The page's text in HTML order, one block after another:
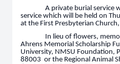
A private burial service
service which will be held on
at the First Presbyterian
In lieu of flowers,
Ahrens Memorial Scholarship
University, NMSU Foundation,
88003 or the Regional Animal